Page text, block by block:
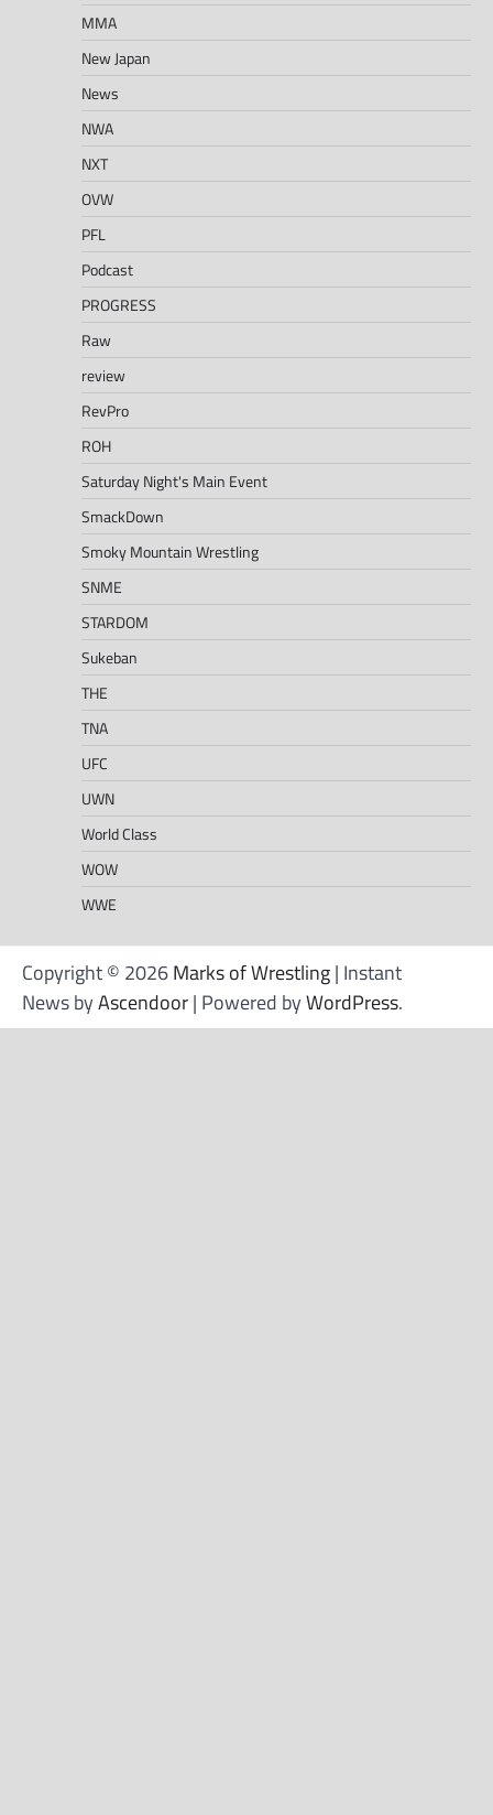
MMA
New Japan
News
NWA
NXT
OVW
PFL
Podcast
PROGRESS
Raw
review
RevPro
ROH
Saturday Night's Main Event
SmackDown
Smoky Mountain Wrestling
SNME
STARDOM
Sukeban
THE
TNA
UFC
UWN
World Class
WOW
WWE
Copyright © 2026Marks of Wrestling| Instant
News byAscendoor| Powered byWordPress.